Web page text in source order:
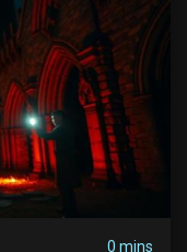
0 mins